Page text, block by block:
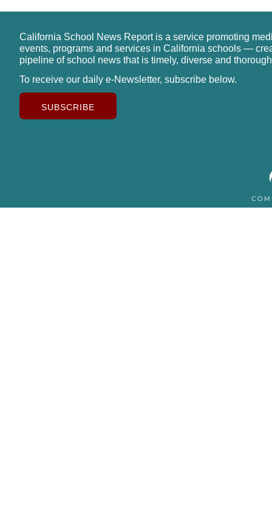
California School News Report is a service promoting
events, programs and services in California schools —
pipeline of school news that is timely, diverse and
To receive our daily e-Newsletter, subscribe below.
SUBSCRIBE